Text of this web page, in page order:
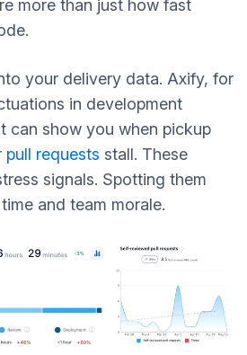
more than just how fast
your delivery data. Axify, for
in development
can show you when pickup
pull requests stall. These
signals. Spotting them
and team morale.